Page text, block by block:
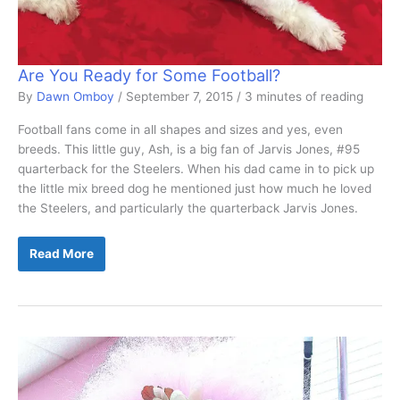
Are You Ready for Some Football?
By Dawn Omboy / September 7, 2015 / 3 minutes of reading
Football fans come in all shapes and sizes and yes, even
breeds. This little guy, Ash, is a big fan of Jarvis Jones, #95
quarterback for the Steelers. When his dad came in to pick up
the little mix breed dog he mentioned just how much he loved
the Steelers, and particularly the quarterback Jarvis Jones.
Are
You
Ready
Football?
Read More